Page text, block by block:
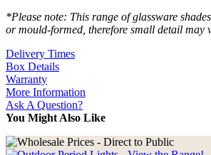
*Please note: This range of glassware
or mould-formed, therefore small detail may
Delivery Times
Box Details
Warranty
More Information
Ask A Question?
You Might Also Like